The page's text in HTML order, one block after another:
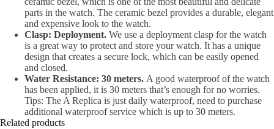
parts in the watch. The ceramic bezel provides a durable, elegant
and expensive look to the watch.
Clasp: Deployment. We use a deployment clasp for the watch
is a great way to protect and store your watch. It has a unique
design that creates a secure lock, which can be easily opened
and closed.
Water Resistance: 30 meters. A good waterproof of the watch
has been applied, it is 30 meters that’s enough for no worries.
Tips: The A Replica is just daily waterproof, need to purchase
additional waterproof service which is up to 30 meters.
Related products